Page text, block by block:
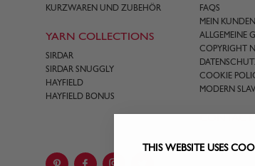
THIS WEBSITE USES
KURZWAREN UND ZUBEHÖR
YARN COLLECTIONS
SIRDAR
SIRDAR SNUGGLY
HAYFIELD
HAYFIELD BONUS
FAQS
MEIN
ALLGEMEINE
COPYRIGHT
COOKIE
MODERN